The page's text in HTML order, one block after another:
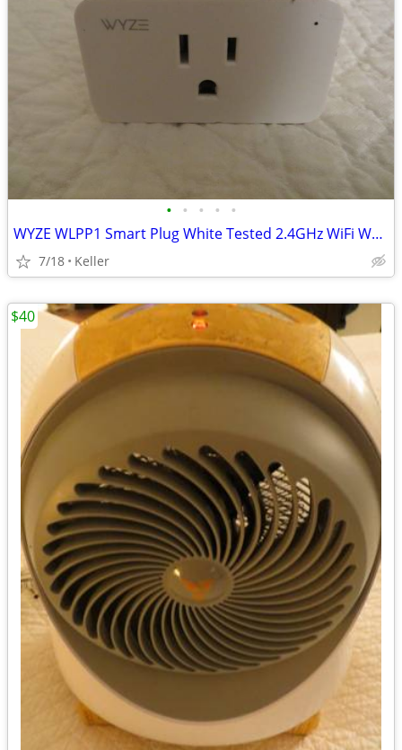
• • • • •
WYZE WLPP1 Smart Plug White Tested 2.4GHz WiFi Works With Alexa
7/18 Keller
$40